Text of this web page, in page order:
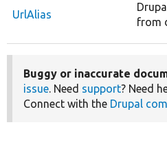
UrlAlias
from
Buggy or inaccurate
issue. Need support? Need
Connect with the Drupal